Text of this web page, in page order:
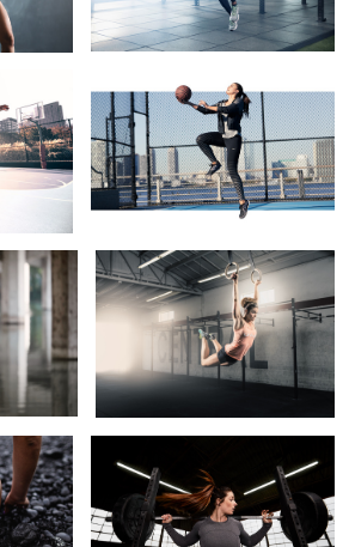
2
1 1
1
Muscle Up
Run This Town